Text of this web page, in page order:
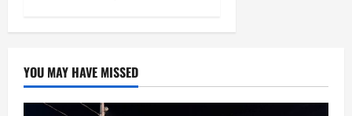
YOU MAY HAVE MISSED